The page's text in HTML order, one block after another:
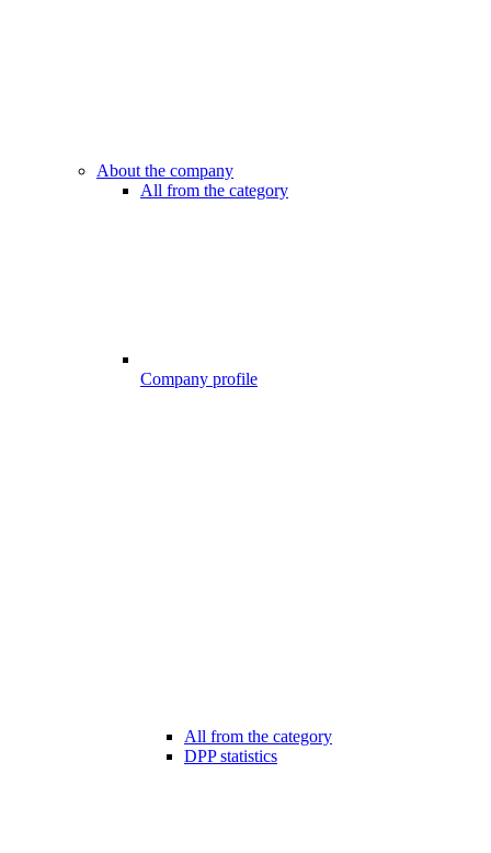
About the company
All from the category
Company profile
All from the category
DPP statistics